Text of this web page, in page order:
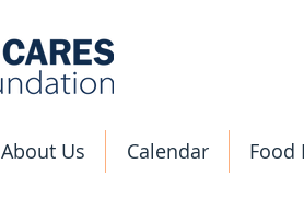
About Us Calendar Food